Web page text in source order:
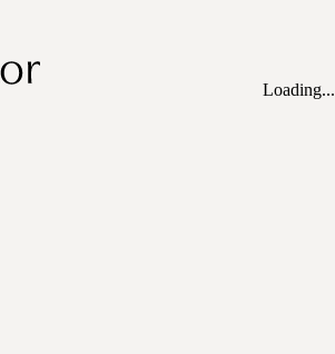
Loading...